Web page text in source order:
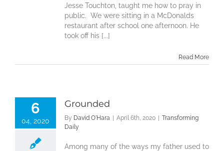
Jesse Touchton, taught me how to pray in
public. We were sitting in a McDonalds
restaurant after school one afternoon. He
took off his [...]
Read More
6
04, 2020
Grounded
By David O'Hara | April 6th, 2020 | Transforming
Daily
Among many of the ways my father used to